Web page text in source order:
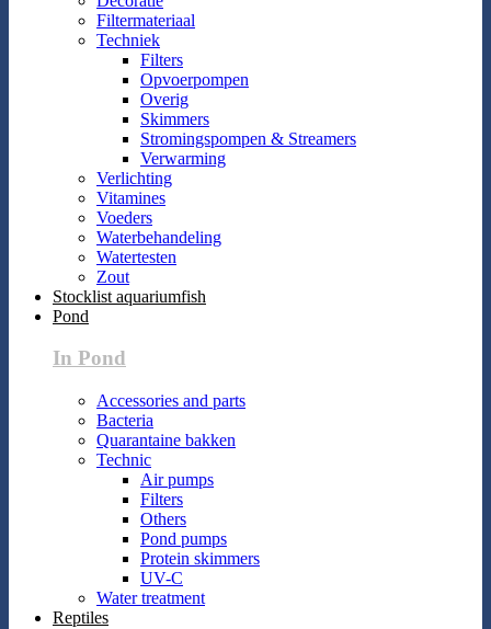
Filtermateriaal
Techniek
Filters
Opvoerpompen
Overig
Skimmers
Stromingspompen & Streamers
Verwarming
Verlichting
Vitamines
Voeders
Waterbehandeling
Watertesten
Zout
Stocklist aquariumfish
Pond
In Pond
Accessories and parts
Bacteria
Quarantaine bakken
Technic
Air pumps
Filters
Others
Pond pumps
Protein skimmers
UV-C
Water treatment
Reptiles